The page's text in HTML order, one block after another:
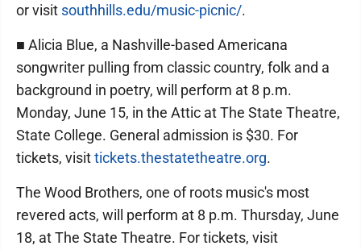
or visit southhills.edu/music-picnic/.
■ Alicia Blue, a Nashville-based Americana
songwriter pulling from classic country, folk and a
background in poetry, will perform at 8 p.m.
Monday, June 15, in the Attic at The State Theatre,
State College. General admission is $30. For
tickets, visittickets.thestatetheatre.org.
The Wood Brothers, one of roots music's most
revered acts, will perform at 8 p.m. Thursday, June
18, at The State Theatre. For tickets, visit